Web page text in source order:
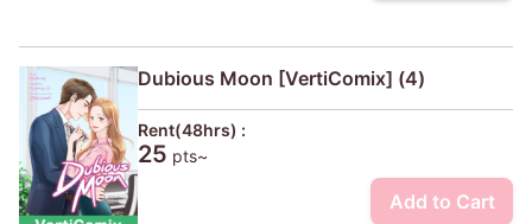
Dubious Moon [VertiComix] (4)
Rent(48hrs) :
25 pts~
Add to Cart